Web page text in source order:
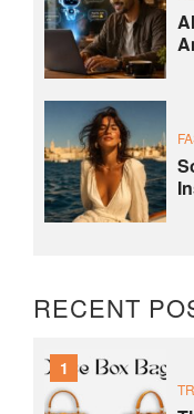
RECENT
1